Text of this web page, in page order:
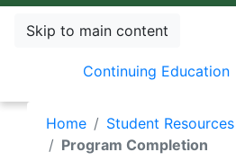
Skip to main content
Continuing Education
Home
Student Resources
Program Completion